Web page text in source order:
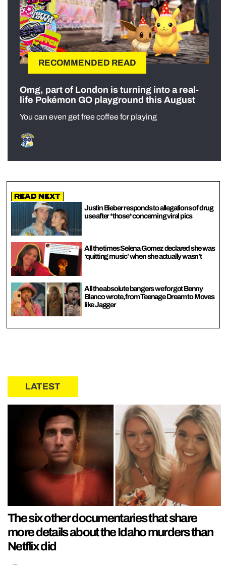
RECOMMENDED READ
Omg, part of London is turning into a real-
life Pokémon GO playground this August
You can even get free coffee for playing
Read Next
Justin Bieber responds to allegations of drug
use after *those* concerning viral pics
All the times Selena Gomez declared she was
‘quitting music’ when she actually wasn’t
All the absolute bangers we forgot Benny
Blanco wrote, from Teenage Dream to Moves
like Jagger
LATEST
The six other documentaries that share
more details about the Idaho murders than
Netflix did